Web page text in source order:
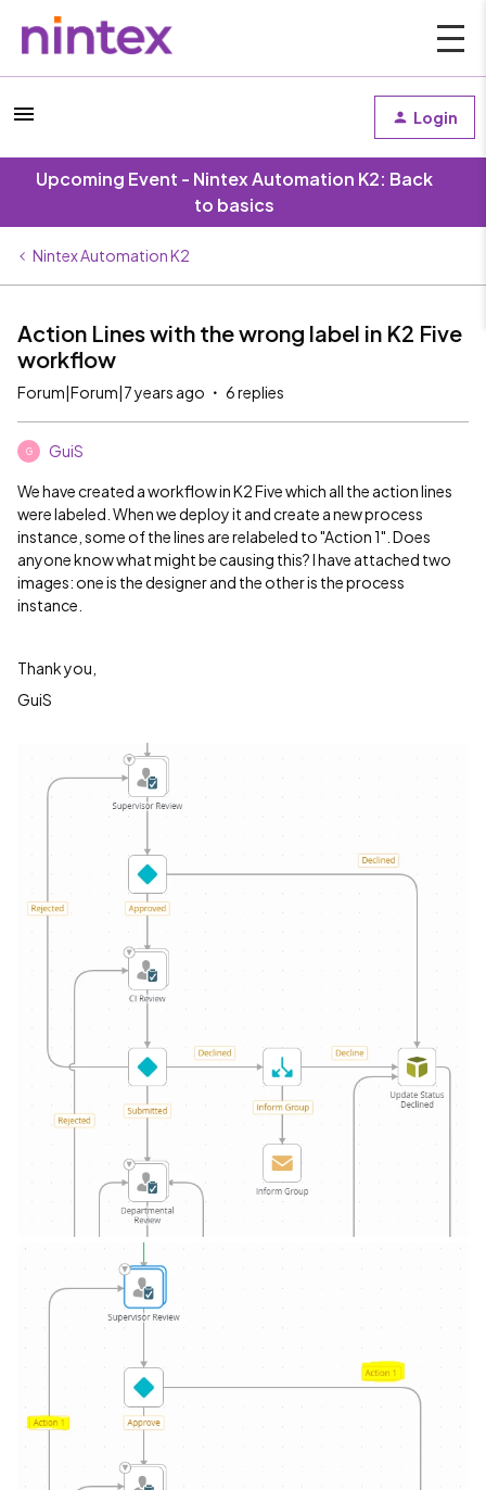
Login
Upcoming Event - Nintex Automation K2: Back
to basics
Nintex Automation K2
Action Lines with the wrong label in K2 Five
workflow
Forum|Forum|7 years ago 6 replies
G GuiS
We have created a workflow in K2 Five which all the action lines
were labeled. When we deploy it and create a new process
instance, some of the lines are relabeled to "Action 1". Does
anyone know what might be causing this? I have attached two
images: one is the designer and the other is the process
instance.
Thank you,
GuiS